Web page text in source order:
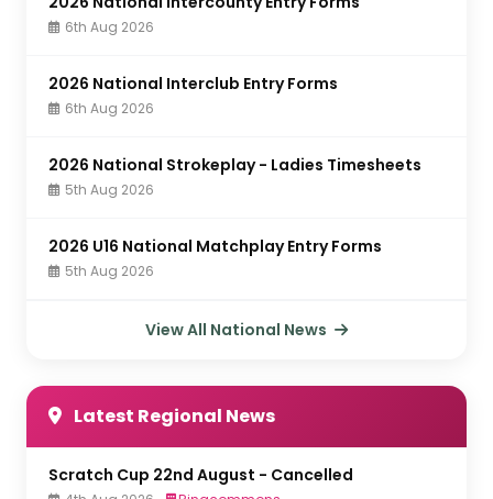
6th Aug 2026
2026 National Interclub Entry Forms
6th Aug 2026
2026 National Strokeplay - Ladies Timesheets
5th Aug 2026
2026 U16 National Matchplay Entry Forms
5th Aug 2026
View All National News
Latest Regional News
Scratch Cup 22nd August - Cancelled